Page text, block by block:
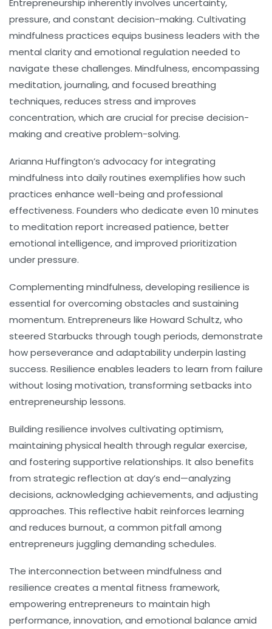
pressure, and constant decision-making. Cultivating
mindfulness practices equips business leaders with the
mental clarity and emotional regulation needed to
navigate these challenges. Mindfulness, encompassing
meditation, journaling, and focused breathing
techniques, reduces stress and improves
concentration, which are crucial for precise decision-
making and creative problem-solving.
Arianna Huffington’s advocacy for integrating
mindfulness into daily routines exemplifies how such
practices enhance well-being and professional
effectiveness. Founders who dedicate even 10 minutes
to meditation report increased patience, better
emotional intelligence, and improved prioritization
under pressure.
Complementing mindfulness, developing resilience is
essential for overcoming obstacles and sustaining
momentum. Entrepreneurs like Howard Schultz, who
steered Starbucks through tough periods, demonstrate
how perseverance and adaptability underpin lasting
success. Resilience enables leaders to learn from failure
without losing motivation, transforming setbacks into
entrepreneurship lessons.
Building resilience involves cultivating optimism,
maintaining physical health through regular exercise,
and fostering supportive relationships. It also benefits
from strategic reflection at day’s end—analyzing
decisions, acknowledging achievements, and adjusting
approaches. This reflective habit reinforces learning
and reduces burnout, a common pitfall among
entrepreneurs juggling demanding schedules.
The interconnection between mindfulness and
resilience creates a mental fitness framework,
empowering entrepreneurs to maintain high
performance, innovation, and emotional balance amid